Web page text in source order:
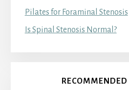
Pilates for Foraminal Stenosis
Is Spinal Stenosis Normal?
RECOMMENDED